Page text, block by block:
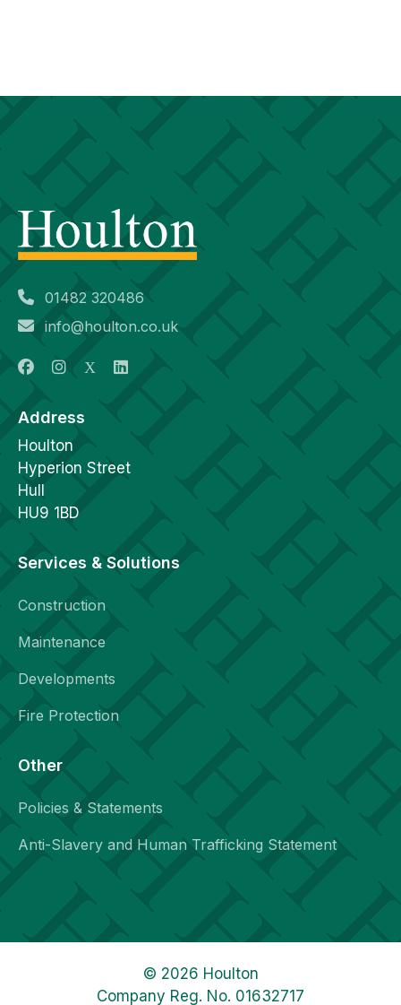
01482 320486
info@houlton.co.uk
Address
Houlton
Hyperion Street
Hull
HU9 1BD
Services & Solutions
Construction
Maintenance
Developments
Fire Protection
Other
Policies & Statements
Anti-Slavery and Human Trafficking Statement
© 2026 Houlton
Company Reg. No. 01632717